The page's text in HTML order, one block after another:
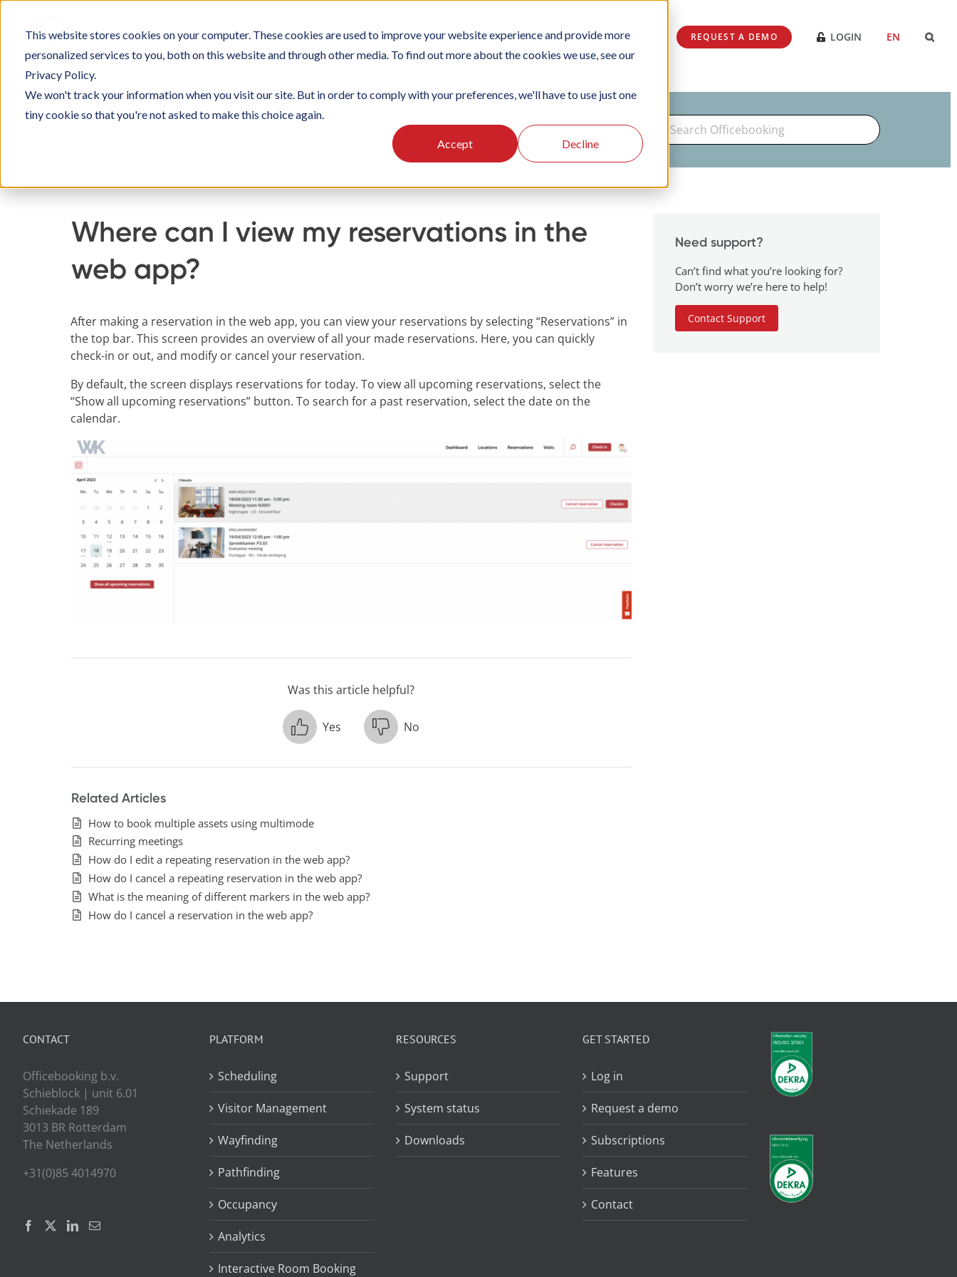
This website stores cookies on your computer. These cookies are used to improve your website experience and provide more
personalized services to you, both on this website and through other media. To find out more about the cookies we use, see our
Privacy Policy.
We won't track your information when you visit our site. But in order to comply with your preferences, we'll have to use just one
tiny cookie so that you're not asked to make this choice again.
Accept Decline
content
SOLUTIONS PLATFORM SUBSCRIPTIONS SUPPORT CASES REQUEST A DEMO LOGIN EN
Search
For
Using the Officebooking web app Make a reservation
Where can I view my reservations in the
web app?
After making a reservation in the web app, you can view your reservations by selecting “Reservations” in
the top bar. This screen provides an overview of all your made reservations. Here, you can quickly
check-in or out, and modify or cancel your reservation.
By default, the screen displays reservations for today. To view all upcoming reservations, select the
“Show all upcoming reservations” button. To search for a past reservation, select the date on the
calendar.
Was this article helpful?
Yes No
Related Articles
How to book multiple assets using multimode
Recurring meetings
How do I edit a repeating reservation in the web app?
How do I cancel a repeating reservation in the web app?
What is the meaning of different markers in the web app?
How do I cancel a reservation in the web app?
Need support?
Can’t find what you’re looking for?
Don’t worry we’re here to help!
Contact Support
CONTACT
Officebooking b.v.
Schieblock | unit 6.01
Schiekade 189
3013 BR Rotterdam
The Netherlands
+31(0)85 4014970
PLATFORM
Scheduling
Visitor Management
Wayfinding
Pathfinding
Occupancy
Analytics
Interactive Room Booking
RESOURCES
Support
System status
Downloads
GET STARTED
Log in
Request a demo
Subscriptions
Features
Contact